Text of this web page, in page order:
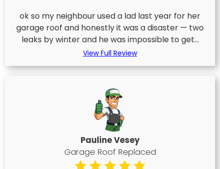
ok so my neighbour used a lad last year for her
garage roof and honestly it was a disaster — two
leaks by winter and he was impossible to get...
View Full Review
Pauline Vesey
Garage Roof Replaced